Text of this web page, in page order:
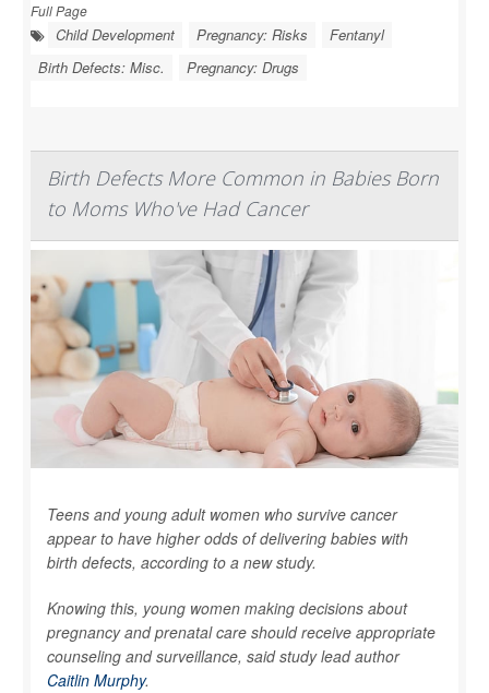
Full Page
Child Development Pregnancy: Risks
Fentanyl
Birth Defects: Misc.
Pregnancy: Drugs
Birth Defects More Common in Babies Born
to Moms Who've Had Cancer
Teens and young adult women who survive cancer
appear to have higher odds of delivering babies with
birth defects, according to a new study.
Knowing this, young women making decisions about
pregnancy and prenatal care should receive appropriate
counseling and surveillance, said study lead author
Caitlin Murphy.